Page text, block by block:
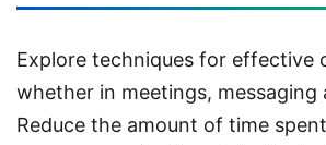
Explore techniques for effective
whether in meetings, messaging
Reduce the amount of time